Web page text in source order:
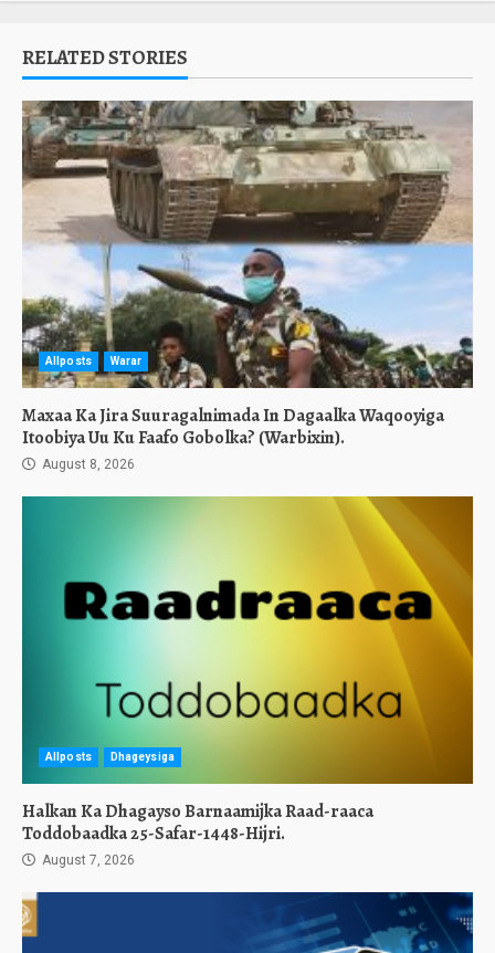
RELATED STORIES
Allposts Warar
Maxaa Ka Jira Suuragalnimada In Dagaalka Waqooyiga
Itoobiya Uu Ku Faafo Gobolka? (Warbixin).
August 8, 2026
Allposts Dhageysiga
Halkan Ka Dhagayso Barnaamijka Raad-raaca
Toddobaadka 25-Safar-1448-Hijri.
August 7, 2026